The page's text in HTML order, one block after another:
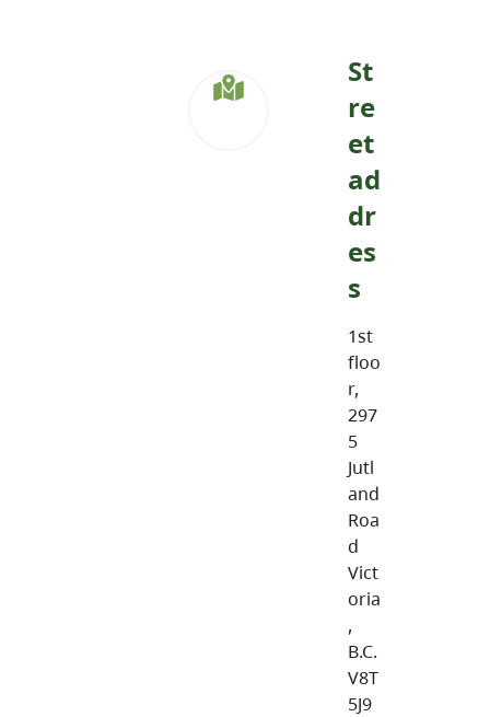
St
re
et
ad
dr
es
s
1st
floo
r,
297
5
Jutl
and
Roa
d
Vict
oria
,
B.C.
V8T
5J9